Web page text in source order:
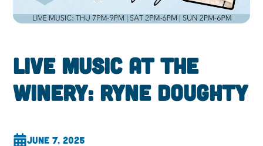
Live Music at the
Winery: Ryne Doughty
June 7, 2025